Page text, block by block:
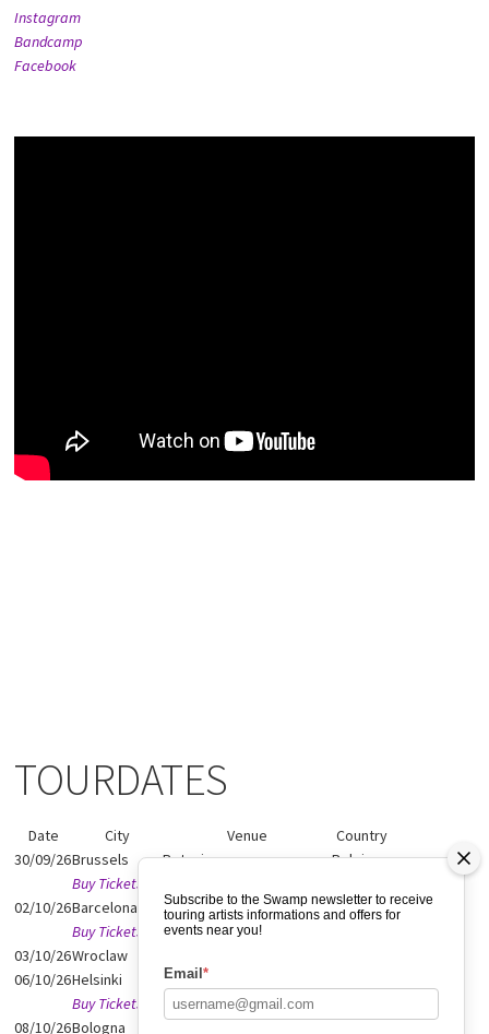
Instagram
Bandcamp
Facebook
TOURDATES
Date City Venue
Country
30/09/26Brussels Botanique
Belgium
Buy Tickets
02/10/26Barcelona Casa Montujic
Spain
Buy Tickets
03/10/26Wroclaw
06/10/26Helsinki G Livelab Helsinki
Buy Tickets
08/10/26Bologna
Subscribe to the Swamp newsletter to receive
touring artists informations and offers for
events near you!
Email *